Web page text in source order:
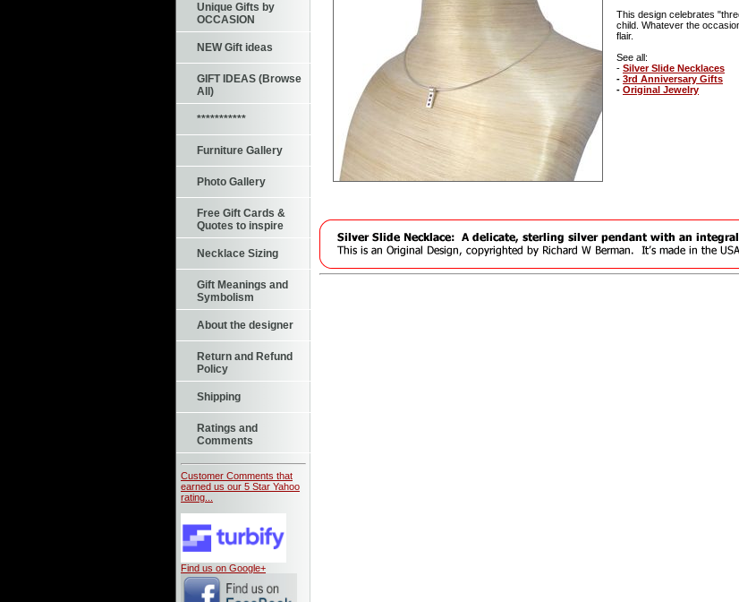
Unique Gifts by
OCCASION
NEW Gift ideas
GIFT IDEAS (Browse
All)
***********
Furniture Gallery
Photo Gallery
Free Gift Cards &
Quotes to inspire
Necklace Sizing
Gift Meanings and
Symbolism
About the designer
Return and Refund
Policy
Shipping
Ratings and
Comments
Customer Comments that
earned us our 5 Star Yahoo
rating...
Find us on Google+
This design celebrates
child. Whatever the
flair.
See all:
- Silver Slide Necklaces
- 3rd Anniversary Gifts
- Original Jewelry